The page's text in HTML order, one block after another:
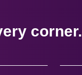
corner.